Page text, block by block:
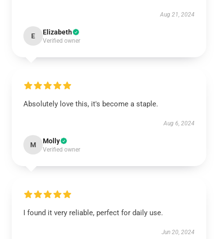
Aug 21, 2024
E Elizabeth
Verified owner
Absolutely love this, it's become a staple.
Aug 6, 2024
M Molly
Verified owner
I found it very reliable, perfect for daily use.
Jun 20, 2024